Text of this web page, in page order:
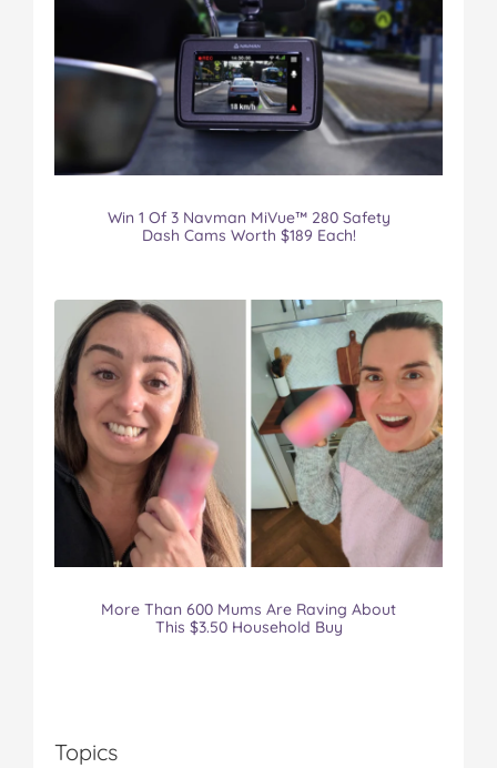
Win 1 Of 3 Navman MiVue™ 280 Safety
Dash Cams Worth $189 Each!
More Than 600 Mums Are Raving About
This $3.50 Household Buy
Topics